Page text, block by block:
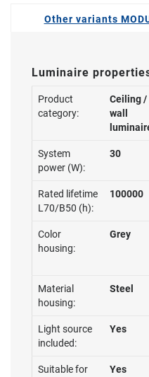
Other variants
Luminaire
Product
category:
Ceiling /
wall
System
power (W):
30
Rated lifetime
L70/B50 (h):
100000
Color
housing:
Grey
Material
housing:
Steel
Light source
included:
Yes
Suitable for
Yes